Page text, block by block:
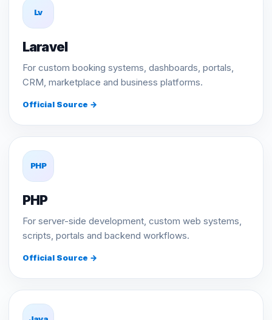
Lv
Laravel
For custom booking systems, dashboards, portals,
CRM, marketplace and business platforms.
Official Source →
PHP
PHP
For server-side development, custom web systems,
scripts, portals and backend workflows.
Official Source →